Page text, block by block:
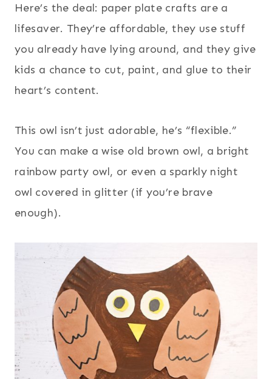
Here’s the deal: paper plate crafts are a
lifesaver. They’re affordable, they use stuff
you already have lying around, and they give
kids a chance to cut, paint, and glue to their
heart’s content.
This owl isn’t just adorable, he’s “flexible.”
You can make a wise old brown owl, a bright
rainbow party owl, or even a sparkly night
owl covered in glitter (if you’re brave
enough).